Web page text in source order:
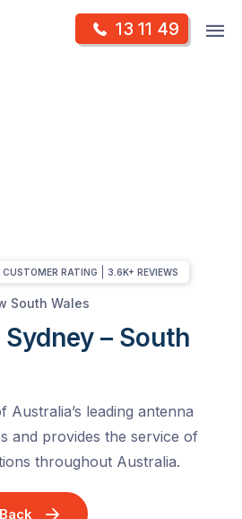
13 11 49
South Wales
– South
Australia’s leading antenna
and provides the service of
throughout Australia.
CUSTOMER RATING 3.6K+ REVIEWS